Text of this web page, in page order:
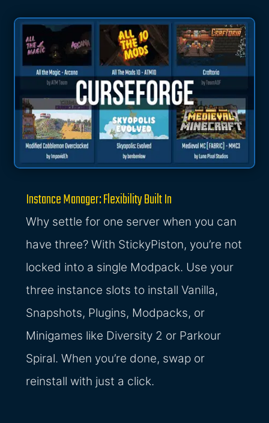
Instance Manager: Flexibility Built In
Why settle for one server when you can
have three? With StickyPiston, you’re not
locked into a single Modpack. Use your
three instance slots to install Vanilla,
Snapshots, Plugins, Modpacks, or
Minigames like Diversity 2 or Parkour
Spiral. When you’re done, swap or
reinstall with just a click.